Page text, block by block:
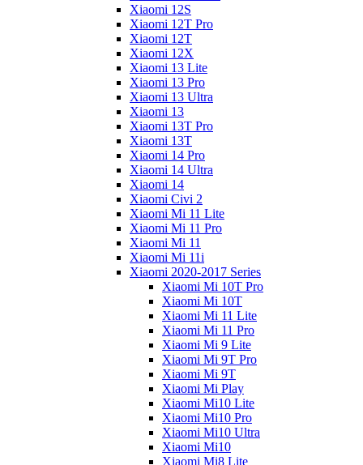
Xiaomi 12S
Xiaomi 12T Pro
Xiaomi 12T
Xiaomi 12X
Xiaomi 13 Lite
Xiaomi 13 Pro
Xiaomi 13 Ultra
Xiaomi 13
Xiaomi 13T Pro
Xiaomi 13T
Xiaomi 14 Pro
Xiaomi 14 Ultra
Xiaomi 14
Xiaomi Civi 2
Xiaomi Mi 11 Lite
Xiaomi Mi 11 Pro
Xiaomi Mi 11
Xiaomi Mi 11i
Xiaomi 2020-2017 Series
Xiaomi Mi 10T Pro
Xiaomi Mi 10T
Xiaomi Mi 11 Lite
Xiaomi Mi 11 Pro
Xiaomi Mi 9 Lite
Xiaomi Mi 9T Pro
Xiaomi Mi 9T
Xiaomi Mi Play
Xiaomi Mi10 Lite
Xiaomi Mi10 Pro
Xiaomi Mi10 Ultra
Xiaomi Mi10
Xiaomi Mi8 Lite